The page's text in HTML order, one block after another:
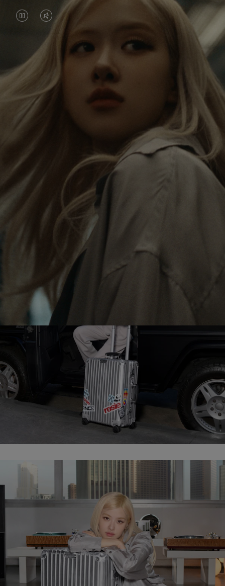
VIDEO
PAUSED,
PLEASE
PRESS
TO
VIDEO
IS
MUTED,
PLEASE
PRESS
UNMUTE
Rosé is constantly exploring the world, and with
each journey she’s finding new perspectives that
leave a lasting impact on her. Through every new
destination, she’s discovering the world and herself
in the most meaningful way.
Her RIMOWA Classic Cabin serves as a reminder of
all the stories she’s collected, each sticker, scratch
and dent a symbol of her journey.